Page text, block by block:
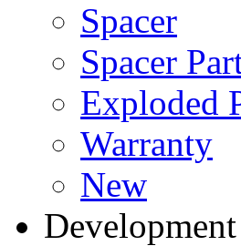
Spacer
Spacer
Exploded
Warranty
New
Development